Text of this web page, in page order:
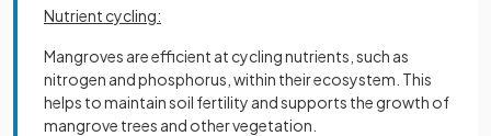
Nutrient cycling:
Mangroves are efficient at cycling nutrients, such as
nitrogen and phosphorus, within their ecosystem. This
helps to maintain soil fertility and supports the growth of
mangrove trees and other vegetation.